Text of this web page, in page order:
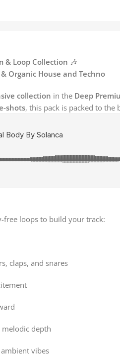
& Loop Collection 🎶
Organic House and Techno
collection in the Deep
shots, this pack is packed to
free loops to build your track:
claps, and snares
depth
vibes